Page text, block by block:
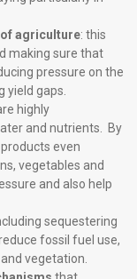
agriculture: this
making sure that
pressure on the
yield gaps.
highly
and nutrients. By
even
vegetables and
and also help
sequestering
fossil fuel use,
vegetation.